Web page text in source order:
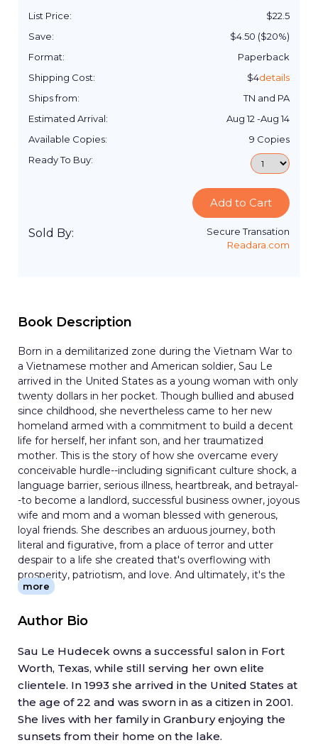
List Price: $22.5
Save:
$4.50 ($20%)
Format:
Paperback
Shipping Cost:
$4details
Ships from:
TN and PA
Estimated Arrival:
Aug 12 -Aug 14
Available Copies:
9 Copies
Ready To Buy:
Add to Cart
Sold By:
Secure Transation
Readara.com
Book Description
Born in a demilitarized zone during the Vietnam War to
a Vietnamese mother and American soldier, Sau Le
arrived in the United States as a young woman with only
twenty dollars in her pocket. Though bullied and abused
since childhood, she nevertheless came to her new
homeland armed with a commitment to build a decent
life for herself, her infant son, and her traumatized
mother. This is the story of how she overcame every
conceivable hurdle--including significant culture shock, a
language barrier, serious illness, heartbreak, and betrayal-
-to become a landlord, successful business owner, joyous
wife and mom and a woman blessed with generous,
loyal friends. She describes an arduous journey, both
literal and figurative, from a place of terror and utter
despair to a life she created that's overflowing with
prosperity, patriotism, and love. And ultimately, it's the
story of hope, something Sau thought she'd lost long
Le aims to uplift those who worry that their dreams
born on American soil that this is the greatest country
on earth, and that anything in this land is possible for
those willing to put dedication, faith, and passion to work.
more
Author Bio
Sau Le Hudecek owns a successful salon in Fort
Worth, Texas, while still serving her own elite
clientele. In 1993 she arrived in the United States at
the age of 22 and was sworn in as a citizen in 2001.
She lives with her family in Granbury enjoying the
sunsets from their home on the lake.